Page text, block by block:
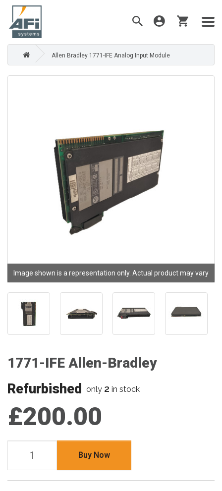
Allen Bradley 1771-IFE Analog Input Module
Image shown is a representation only. Actual product may vary
1771-IFE Allen-Bradley
Refurbished only 2 in stock
£200.00
Buy Now